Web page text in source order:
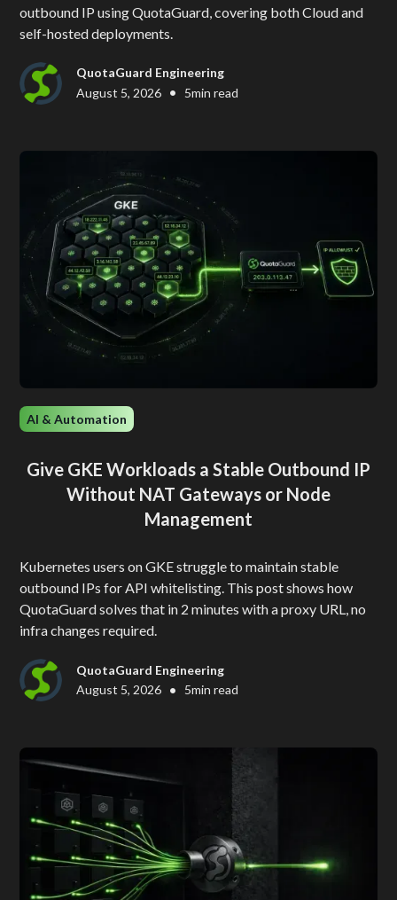
outbound IP using QuotaGuard, covering both Cloud and
self-hosted deployments.
QuotaGuard Engineering
August 5, 2026 • 5min read
AI & Automation
Give GKE Workloads a Stable Outbound IP
Without NAT Gateways or Node
Management
Kubernetes users on GKE struggle to maintain stable
outbound IPs for API whitelisting. This post shows how
QuotaGuard solves that in 2 minutes with a proxy URL, no
infra changes required.
QuotaGuard Engineering
August 5, 2026 • 5min read